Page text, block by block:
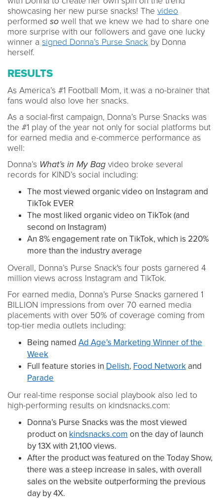
showcasing her new purse snacks! The video
performed so well that we knew we had to share one
more surprise with our followers and gave one lucky
winner a signed Donna’s Purse Snack by Donna
herself.
RESULTS
As America’s #1 Football Mom, it was a no-brainer that
fans would also love her snacks.
As a social-first campaign, Donna’s Purse Snacks was
the #1 play of the year not only for social platforms but
for earned media and e-commerce performance as
well:
Donna’s What’s in My Bag video broke several
records for KIND’s social including:
The most viewed organic video on Instagram and
TikTok EVER
The most liked organic video on TikTok (and
second on Instagram)
An 8% engagement rate on TikTok, which is 220%
more than the industry average
Overall, Donna’s Purse Snack's four posts garnered 4
million views across Instagram and TikTok.
For earned media, Donna’s Purse Snacks garnered 1
BILLION impressions from over 70 earned media
placements with over 50% of coverage coming from
top-tier media outlets including:
Being named Ad Age’s Marketing Winner of the
Week
Full feature stories in Delish, Food Network and
Parade
Our real-time response social playbook also led to
high-performing results on kindsnacks.com:
Donna’s Purse Snacks was the most viewed
product on kindsnacks.com on the day of launch
by 13X with 21,100 views.
After the product was featured on the Today Show,
there was a steep increase in sales, with overall
sales on the website outperforming the previous
day by 4X.